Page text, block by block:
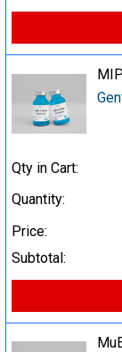
Qty in Cart:
Quantity:
Price:
Subtotal: